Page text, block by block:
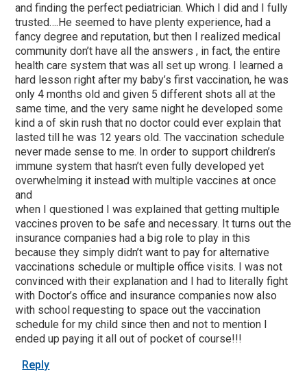
and finding the perfect pediatrician. Which I did and I fully
trusted….He seemed to have plenty experience, had a
fancy degree and reputation, but then I realized medical
community don’t have all the answers , in fact, the entire
health care system that was all set up wrong. I learned a
hard lesson right after my baby’s first vaccination, he was
only 4 months old and given 5 different shots all at the
same time, and the very same night he developed some
kind a of skin rush that no doctor could ever explain that
lasted till he was 12 years old. The vaccination schedule
never made sense to me. In order to support children’s
immune system that hasn’t even fully developed yet
overwhelming it instead with multiple vaccines at once
and
when I questioned I was explained that getting multiple
vaccines proven to be safe and necessary. It turns out the
insurance companies had a big role to play in this
because they simply didn’t want to pay for alternative
vaccinations schedule or multiple office visits. I was not
convinced with their explanation and I had to literally fight
with Doctor’s office and insurance companies now also
with school requesting to space out the vaccination
schedule for my child since then and not to mention I
ended up paying it all out of pocket of course!!!
Reply